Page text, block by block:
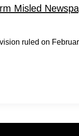
Misled
ruled on